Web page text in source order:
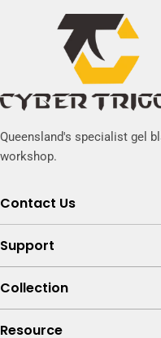
Queensland's specialist gel
workshop.
Contact Us
Support
Collection
Resource